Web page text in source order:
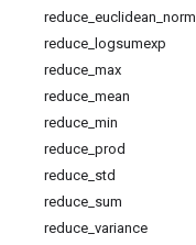
reduce euclidean norm
reduce logsumexp
reduce max
reduce mean
reduce min
reduce prod
reduce std
reduce sum
reduce variance